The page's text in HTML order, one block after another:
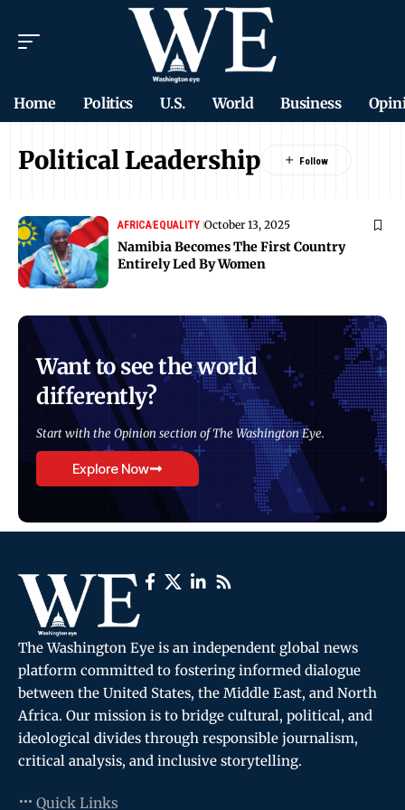
Home Politics U.S. World Business
Political Leadership
AFRICAEQUALITY October 13, 2025
Namibia Becomes The First Country
Entirely Led By Women
Want to see the world
differently?
Start with the Opinion section of The Washington Eye.
Explore Now
The Washington Eye is an independent global news
platform committed to fostering informed dialogue
between the United States, the Middle East, and North
Africa. Our mission is to bridge cultural, political, and
ideological divides through responsible journalism,
critical analysis, and inclusive storytelling.
Quick Links